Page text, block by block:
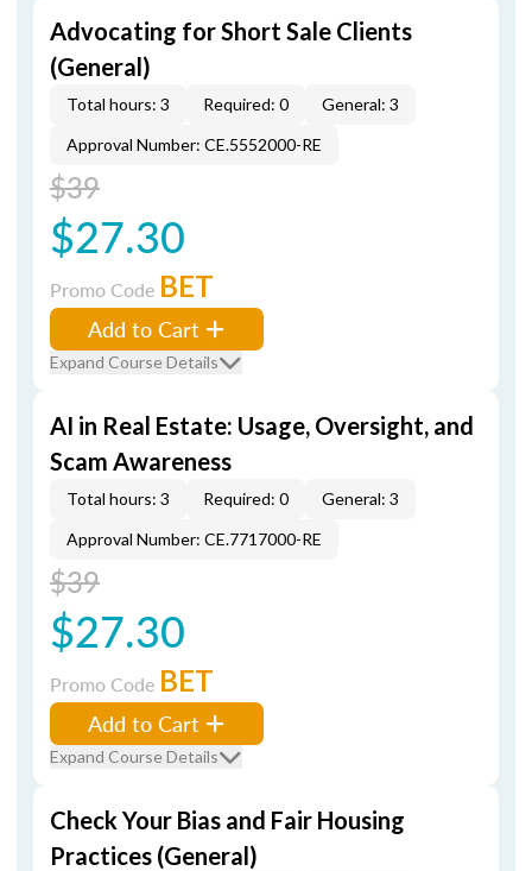
Advocating for Short Sale Clients
(General)
Total hours: 3 Required: 0
General: 3
Approval Number: CE.5552000-RE
$39
$27.30
Promo Code BET
Add to Cart
Expand Course Details
AI in Real Estate: Usage, Oversight, and
Scam Awareness
Total hours: 3 Required: 0
General: 3
Approval Number: CE.7717000-RE
$39
$27.30
Promo Code BET
Add to Cart
Expand Course Details
Check Your Bias and Fair Housing
Practices (General)